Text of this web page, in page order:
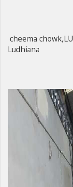
cheema
Ludhiana